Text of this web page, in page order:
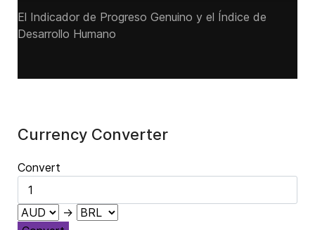
El Indicador de Progreso Genuino y el Índice de
Desarrollo Humano
Currency Converter
Convert
→